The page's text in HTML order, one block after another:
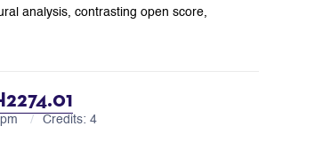
analysis, contrasting open score,
Credits: 4